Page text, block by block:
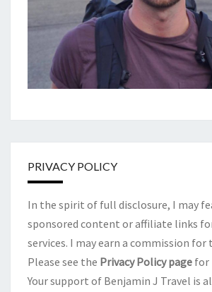
PRIVACY POLICY
In the spirit of full disclosure, I may
sponsored content or affiliate links
services. I may earn a commission
Please see the Privacy Policy page for
Your support of Benjamin J Travel is